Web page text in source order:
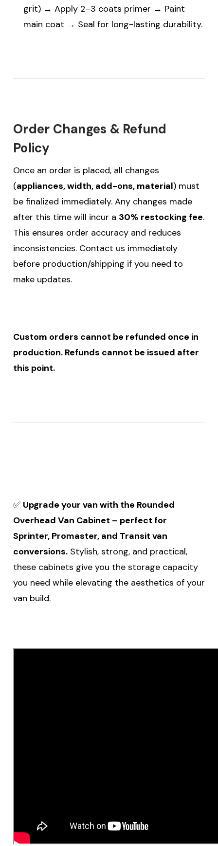
grit) → Apply 2–3 coats primer → Paint
main coat → Seal for long-lasting durability.
Order Changes & Refund
Policy
Once an order is placed, all changes
(appliances, width, add-ons, material) must
be finalized immediately. Any changes made
after this time will incur a 30% restocking fee.
This ensures order accuracy and reduces
inconsistencies. Contact us immediately
before production/shipping if you need to
make updates.
Custom orders cannot be refunded once in
production. Refunds cannot be issued after
this point.
✅ Upgrade your van with the Rounded
Overhead Van Cabinet – perfect for
Sprinter, Promaster, and Transit van
conversions. Stylish, strong, and practical,
these cabinets give you the storage capacity
you need while elevating the aesthetics of your
van build.